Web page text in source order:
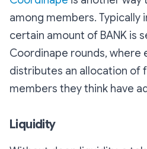
among members. Typically
certain amount of BANK is
Coordinape rounds, where
distributes an allocation of
members they think have
Liquidity